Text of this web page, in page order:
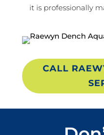
it is professionally
CALL